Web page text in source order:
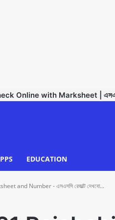
Online with Marksheet |
EDUCATION
and Number - এসএসসি রেজাল্ট দেখবো...